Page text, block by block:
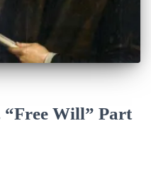
“Free Will” Part